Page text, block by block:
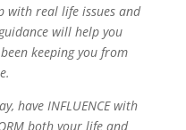
with real life issues and
will help you
keeping you from
have INFLUENCE with
both your life and